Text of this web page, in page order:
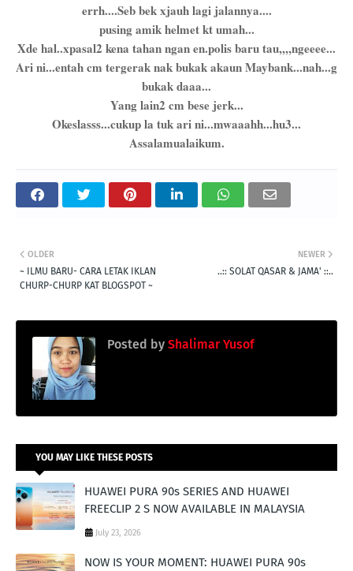
errh....Seb bek xjauh lagi jalannya....
pusing amik helmet kt umah...
Xde hal..xpasal2 kena tahan ngan en.polis baru tau,,,,ngeeee...
Ari ni...entah cm tergerak nak bukak akaun Maybank...nah...g
bukak daaa...
Yang lain2 cm bese jerk...
Okeslasss...cukup la tuk ari ni...mwaaahh...hu3...
Assalamualaikum.
NEWER
..:: SOLAT QASAR & JAMA' ::..
OLDER
~ ILMU BARU- CARA LETAK IKLAN
CHURP-CHURP KAT BLOGSPOT ~
Posted by Shalimar Yusof
YOU MAY LIKE THESE POSTS
HUAWEI PURA 90s SERIES AND HUAWEI
FREECLIP 2 S NOW AVAILABLE IN MALAYSIA
July 23, 2026
NOW IS YOUR MOMENT: HUAWEI PURA 90s